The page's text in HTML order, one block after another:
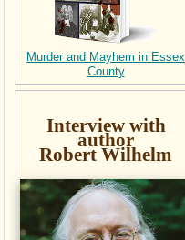
Murder and Mayhem in Essex
County
Interview with
author
Robert Wilhelm